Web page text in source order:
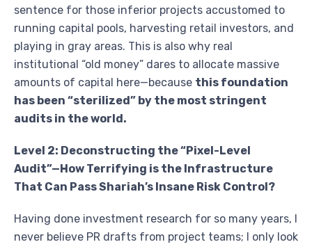
sentence for those inferior projects accustomed to
running capital pools, harvesting retail investors, and
playing in gray areas. This is also why real
institutional “old money” dares to allocate massive
amounts of capital here—because this foundation
has been “sterilized” by the most stringent
audits in the world.
Level 2: Deconstructing the “Pixel-Level
Audit”—How Terrifying is the Infrastructure
That Can Pass Shariah’s Insane Risk Control?
Having done investment research for so many years, I
never believe PR drafts from project teams; I only look